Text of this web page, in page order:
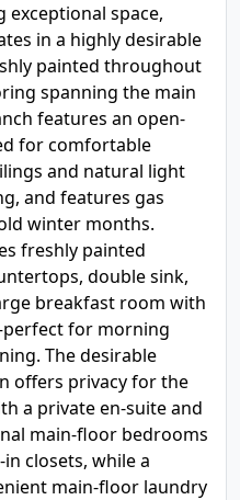
exceptional space,
in a highly desirable
painted throughout
spanning the main
features an open-
for comfortable
and natural light
and features gas
winter months.
freshly painted
double sink,
breakfast room with
for morning
The desirable
offers privacy for the
a private en-suite and
main-floor bedrooms
closets, while a
main-floor laundry